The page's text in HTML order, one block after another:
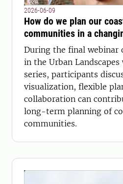
2026-06-09
How do we plan our
communities in a
During the final webinar
in the Urban
series, participants
visualization, flexible
collaboration can
long-term planning of
communities.